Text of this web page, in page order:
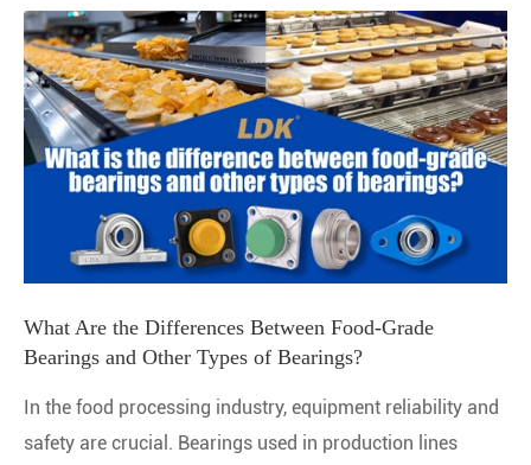
What Are the Differences Between Food-Grade
Bearings and Other Types of Bearings?
In the food processing industry, equipment reliability and
safety are crucial. Bearings used in production lines